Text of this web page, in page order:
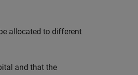
allocated to different
and that the